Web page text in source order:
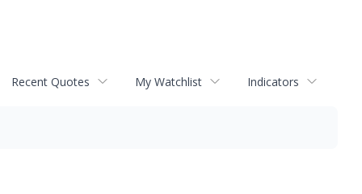
Recent Quotes My Watchlist Indicators